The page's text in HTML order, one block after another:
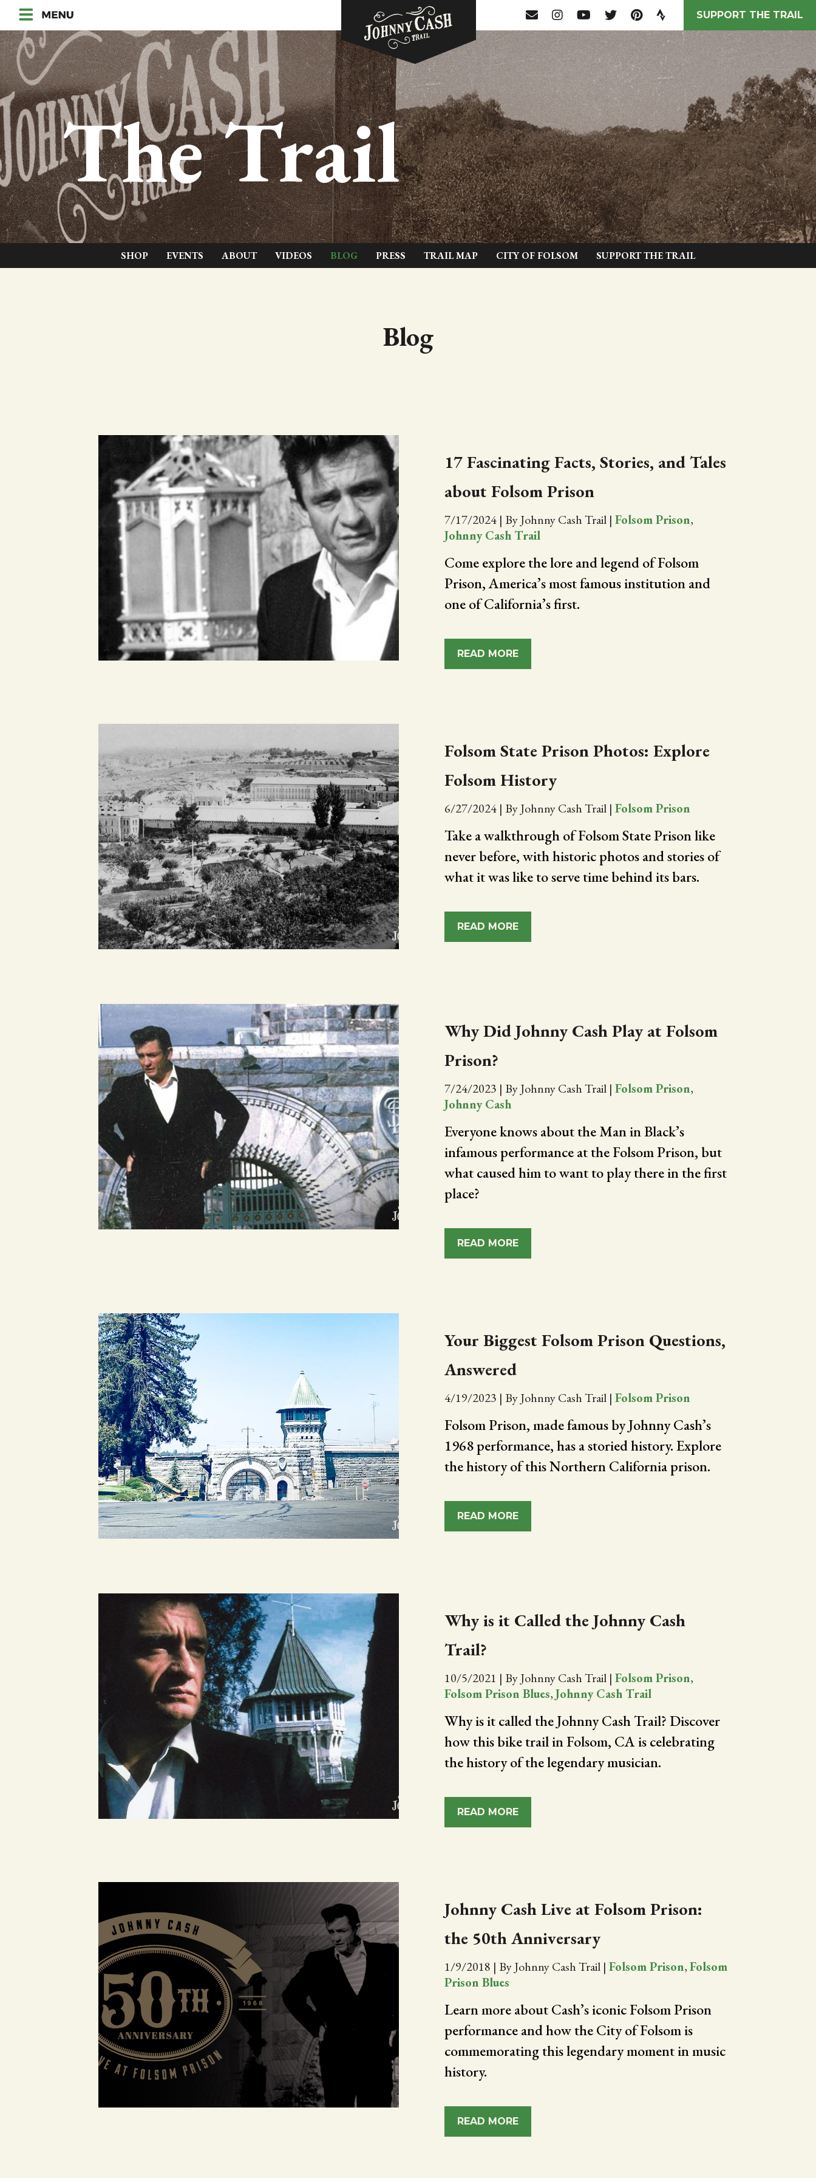
SUPPORT THE TRAIL
The Trail
SHOP EVENTS ABOUT VIDEOS BLOG PRESS TRAIL MAP CITY OF FOLSOM SUPPORT THE TRAIL
Blog
17 Fascinating Facts, Stories, and Tales
about Folsom Prison
7/17/2024 | By Johnny Cash Trail | Folsom Prison,
Johnny Cash Trail
Come explore the lore and legend of Folsom
Prison, America’s most famous institution and
one of California’s first.
READ MORE
Folsom State Prison Photos: Explore
Folsom History
6/27/2024 | By Johnny Cash Trail | Folsom Prison
Take a walkthrough of Folsom State Prison like
never before, with historic photos and stories of
what it was like to serve time behind its bars.
READ MORE
Why Did Johnny Cash Play at Folsom
Prison?
7/24/2023 | By Johnny Cash Trail | Folsom Prison,
Johnny Cash
Everyone knows about the Man in Black’s
infamous performance at the Folsom Prison, but
what caused him to want to play there in the first
place?
READ MORE
Your Biggest Folsom Prison Questions,
Answered
4/19/2023 | By Johnny Cash Trail | Folsom Prison
Folsom Prison, made famous by Johnny Cash’s
1968 performance, has a storied history. Explore
the history of this Northern California prison.
READ MORE
Why is it Called the Johnny Cash
Trail?
10/5/2021 | By Johnny Cash Trail | Folsom Prison,
Folsom Prison Blues,Johnny Cash Trail
Why is it called the Johnny Cash Trail? Discover
how this bike trail in Folsom, CA is celebrating
the history of the legendary musician.
READ MORE
Johnny Cash Live at Folsom Prison:
the 50th Anniversary
1/9/2018 | By Johnny Cash Trail | Folsom Prison,Folsom
Prison Blues
Learn more about Cash’s iconic Folsom Prison
performance and how the City of Folsom is
commemorating this legendary moment in music
history.
READ MORE